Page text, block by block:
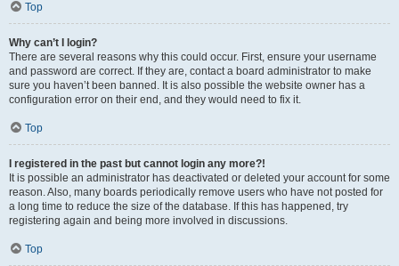
Top
Why can’t I login?
There are several reasons why this could occur. First, ensure your username
and password are correct. If they are, contact a board administrator to make
sure you haven’t been banned. It is also possible the website owner has a
configuration error on their end, and they would need to fix it.
Top
I registered in the past but cannot login any more?!
It is possible an administrator has deactivated or deleted your account for some
reason. Also, many boards periodically remove users who have not posted for
a long time to reduce the size of the database. If this has happened, try
registering again and being more involved in discussions.
Top